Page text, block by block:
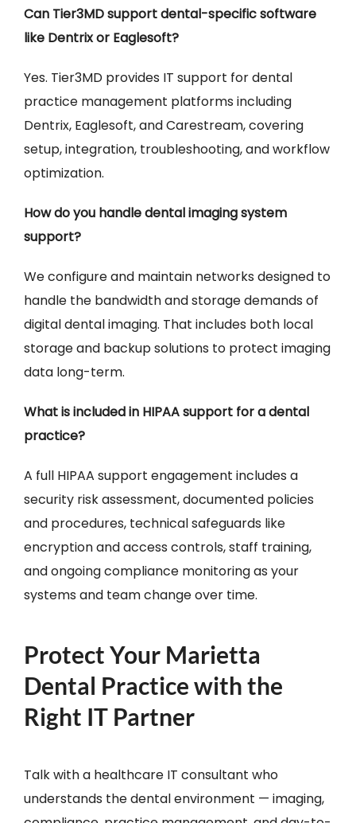
Can Tier3MD support dental-specific software
like Dentrix or Eaglesoft?
Yes. Tier3MD provides IT support for dental
practice management platforms including
Dentrix, Eaglesoft, and Carestream, covering
setup, integration, troubleshooting, and workflow
optimization.
How do you handle dental imaging system
support?
We configure and maintain networks designed to
handle the bandwidth and storage demands of
digital dental imaging. That includes both local
storage and backup solutions to protect imaging
data long-term.
What is included in HIPAA support for a dental
practice?
A full HIPAA support engagement includes a
security risk assessment, documented policies
and procedures, technical safeguards like
encryption and access controls, staff training,
and ongoing compliance monitoring as your
systems and team change over time.
Protect Your Marietta
Dental Practice with the
Right IT Partner
Talk with a healthcare IT consultant who
understands the dental environment — imaging,